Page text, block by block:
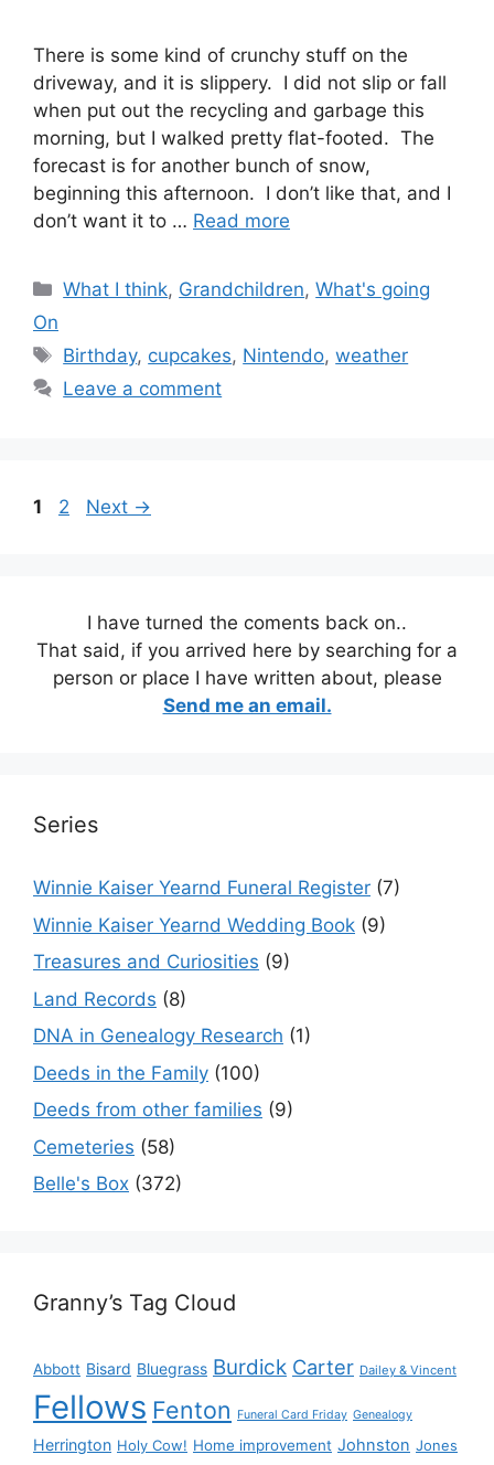
There is some kind of crunchy stuff on the
driveway, and it is slippery. I did not slip or fall
when put out the recycling and garbage this
morning, but I walked pretty flat-footed. The
forecast is for another bunch of snow,
beginning this afternoon. I don’t like that, and I
don’t want it to … Read more
Categories
What I think, Grandchildren,What's going
On
Tags
Birthday, cupcakes, Nintendo,weather
Leave a comment
Page
1 Page
2 Next →
I have turned the coments back on..
That said, if you arrived here by searching for a
person or place I have written about, please
Send me an email.
Series
Winnie Kaiser Yearnd Funeral Register (7)
Winnie Kaiser Yearnd Wedding Book (9)
Treasures and Curiosities (9)
Land Records (8)
DNA in Genealogy Research (1)
Deeds in the Family (100)
Deeds from other families (9)
Cemeteries (58)
Belle's Box (372)
Granny’s Tag Cloud
Abbott Bisard Bluegrass Burdick Carter Dailey & Vincent
Fellows Fenton Funeral Card Friday Genealogy
Herrington Holy Cow! Home improvement Johnston Jones